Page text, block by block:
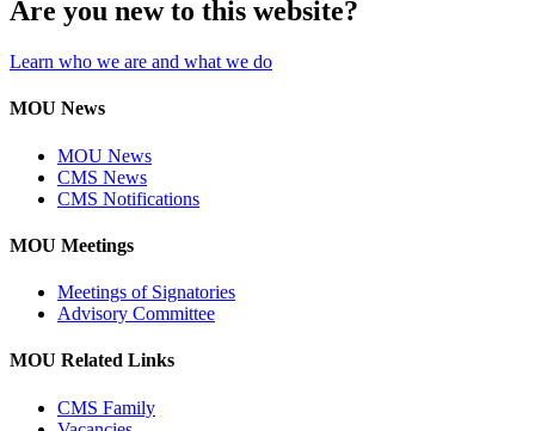
Are you new to this website?
Learn who we are and what we do
MOU News
MOU News
CMS News
CMS Notifications
MOU Meetings
Meetings of Signatories
Advisory Committee
MOU Related Links
CMS Family